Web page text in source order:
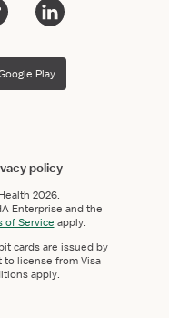
Play
policy
2026.
Enterprise and the
of Service apply.
cards are issued by
to license from Visa
apply.